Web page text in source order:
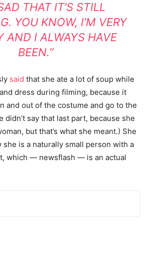
THAT IT’S STILL
YOU KNOW, I’M VERY
AND I ALWAYS HAVE
BEEN.”
said that she ate a lot of soup while
dress during filming, because it
and out of the costume and go to the
didn’t say that last part, because she
but that’s what she meant.) She
is a naturally small person with a
which — newsflash — is an actual